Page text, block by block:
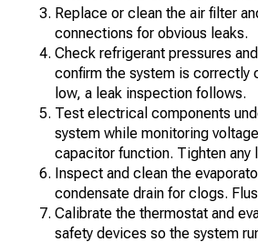
Replace or clean the air filter
connections for obvious leaks.
Check refrigerant pressures
confirm the system is correctly
low, a leak inspection follows.
Test electrical components
system while monitoring
capacitor function. Tighten any
Inspect and clean the
condensate drain for clogs.
Calibrate the thermostat and
safety devices so the system